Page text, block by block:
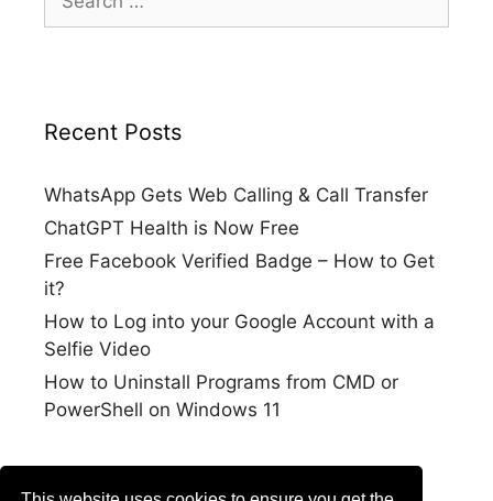
for:
Recent Posts
WhatsApp Gets Web Calling & Call Transfer
ChatGPT Health is Now Free
Free Facebook Verified Badge – How to Get
it?
How to Log into your Google Account with a
Selfie Video
How to Uninstall Programs from CMD or
PowerShell on Windows 11